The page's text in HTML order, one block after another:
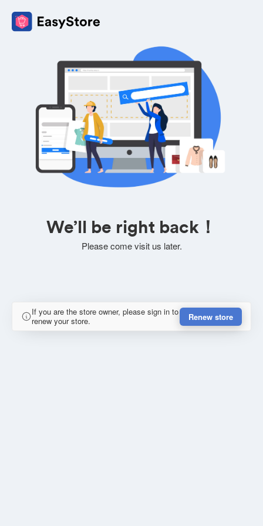
We’ll be right back！
Please come visit us later.
If you are the store owner, please sign in to
renew your store.
Renew store